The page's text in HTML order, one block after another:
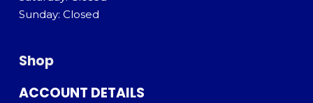
Sunday: Closed
Shop
ACCOUNT DETAILS